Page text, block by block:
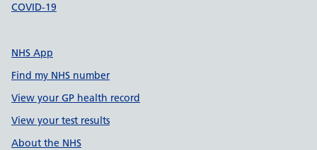
COVID-19
NHS App
Find my NHS number
View your GP health record
View your test results
About the NHS